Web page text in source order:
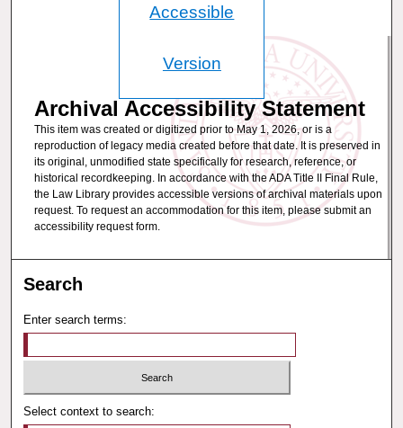
Accessible
Version
Archival Accessibility Statement
This item was created or digitized prior to May 1, 2026, or is a
reproduction of legacy media created before that date. It is preserved in
its original, unmodified state specifically for research, reference, or
historical recordkeeping. In accordance with the ADA Title II Final Rule,
the Law Library provides accessible versions of archival materials upon
request. To request an accommodation for this item, please submit an
accessibility request form.
Search
Enter search terms:
Select context to search: